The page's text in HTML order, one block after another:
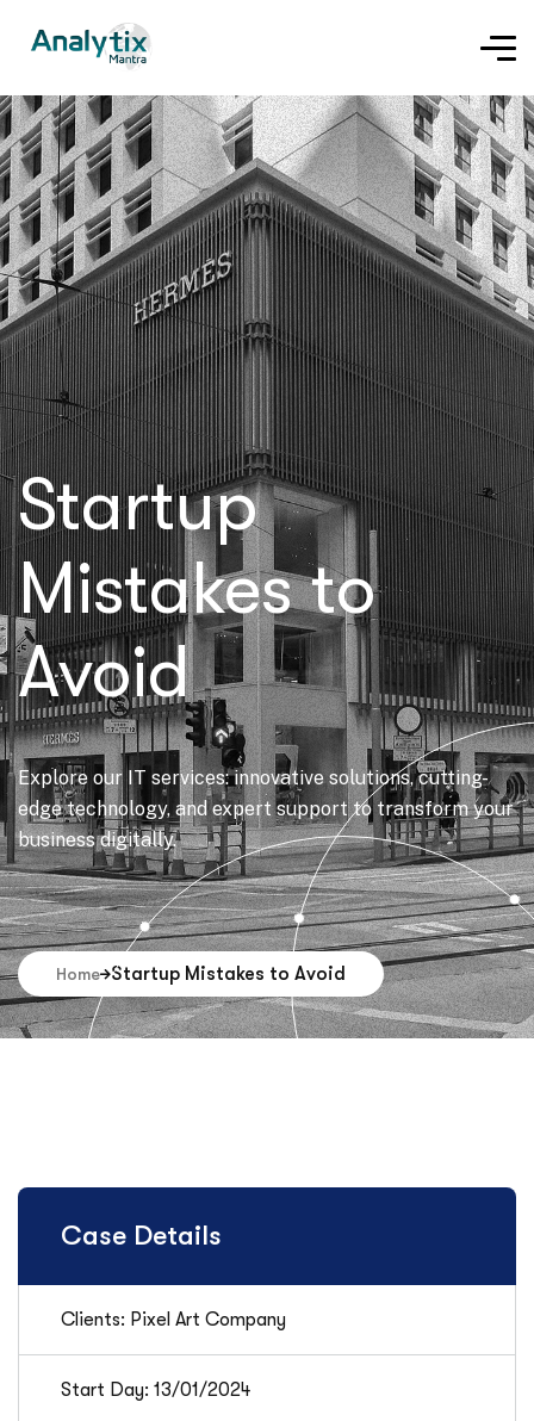
Startup
Mistakes to
Avoid
Explore our IT services: innovative solutions, cutting-
edge technology, and expert support to transform your
business digitally.
Home Startup Mistakes to Avoid
Case Details
Clients: Pixel Art Company
Start Day: 13/01/2024